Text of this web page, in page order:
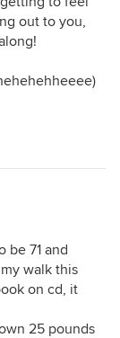
out to you,
be 71 and
walk this
on cd, it
25 pounds